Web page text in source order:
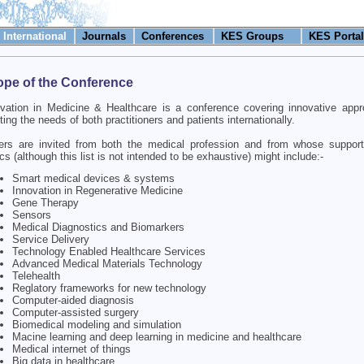
International Journals Conferences KES Groups KES Portal
of the Conference
in Medicine & Healthcare is a conference covering innovative
the needs of both practitioners and patients internationally.
are invited from both the medical profession and from whose
(although this list is not intended to be exhaustive) might include:-
Smart medical devices & systems
Innovation in Regenerative Medicine
Gene Therapy
Sensors
Medical Diagnostics and Biomarkers
Service Delivery
Technology Enabled Healthcare Services
Advanced Medical Materials Technology
Telehealth
Reglatory frameworks for new technology
Computer-aided diagnosis
Computer-assisted surgery
Biomedical modeling and simulation
Macine learning and deep learning in medicine and healthcare
Medical internet of things
Big data in healthcare